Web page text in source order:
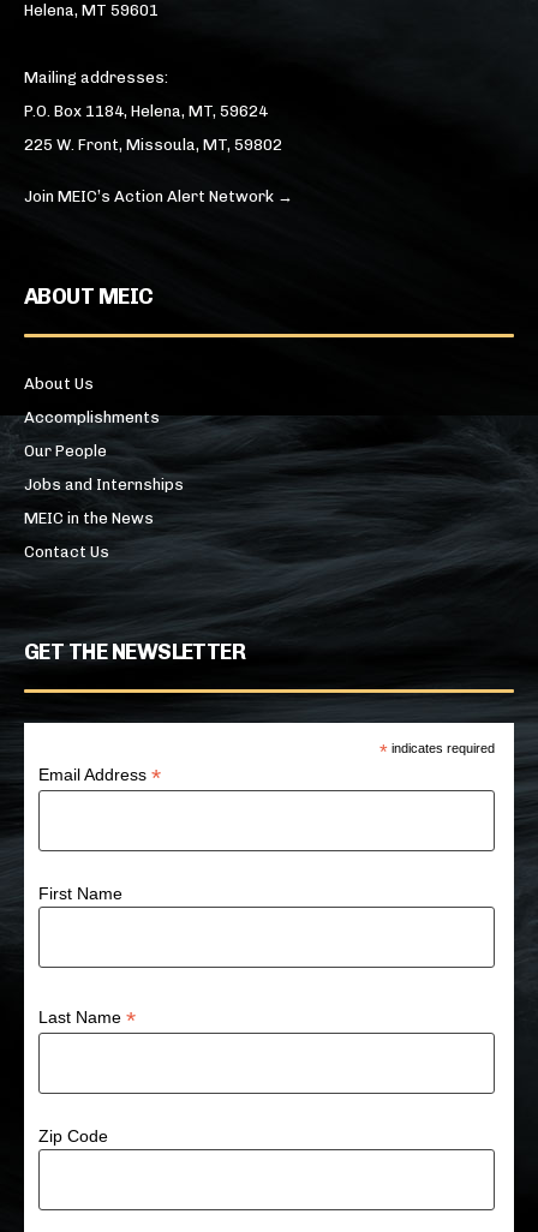
Helena, MT 59601
Mailing addresses:
P.O. Box 1184, Helena, MT, 59624
225 W. Front, Missoula, MT, 59802
Join MEIC’s Action Alert Network →
ABOUT MEIC
About Us
Accomplishments
Our People
Jobs and Internships
MEIC in the News
Contact Us
GET THE NEWSLETTER
* indicates required
Email Address*
First Name
Last Name*
Zip Code